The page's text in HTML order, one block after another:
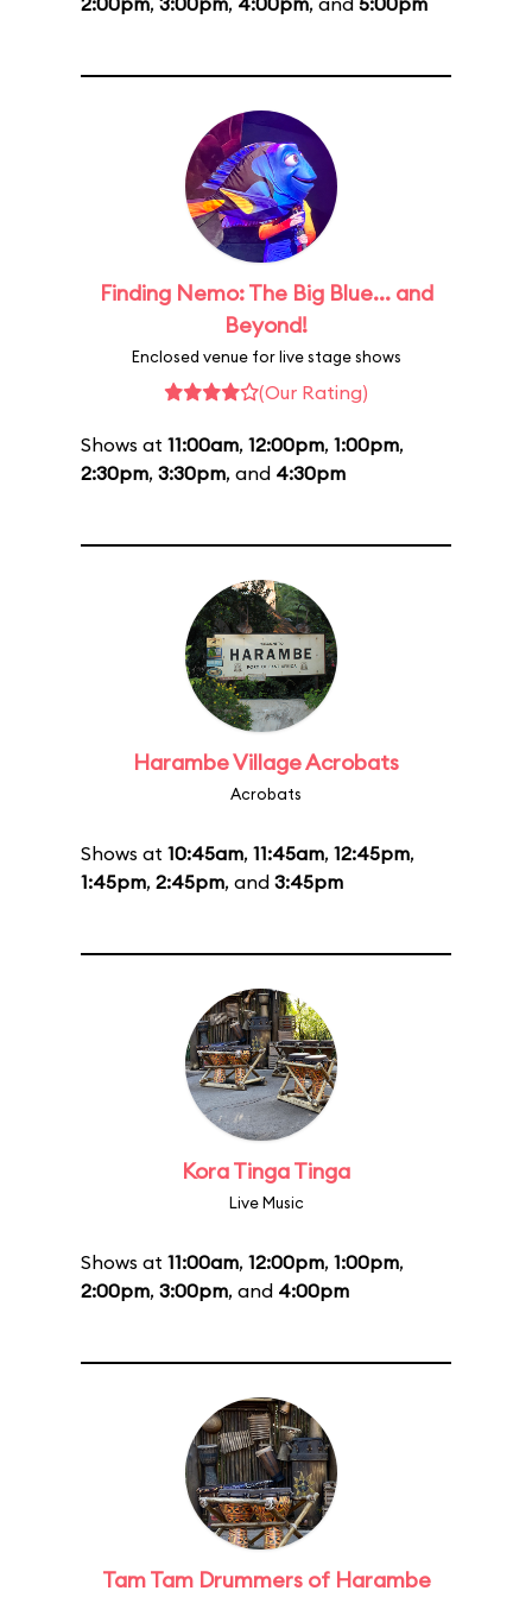
Finding Nemo: The Big Blue... and
Beyond!
Enclosed venue for live stage shows
(Our Rating)
Shows at 11:00am, 12:00pm, 1:00pm,
2:30pm, 3:30pm, and 4:30pm
Harambe Village Acrobats
Acrobats
Shows at 10:45am, 11:45am, 12:45pm,
1:45pm, 2:45pm, and 3:45pm
Kora Tinga Tinga
Live Music
Shows at 11:00am, 12:00pm, 1:00pm,
2:00pm, 3:00pm, and 4:00pm
Tam Tam Drummers of Harambe